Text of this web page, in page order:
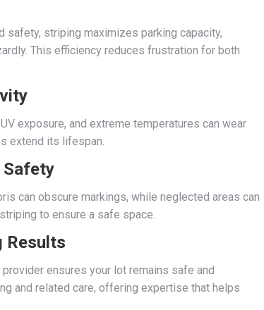
safety, striping maximizes parking capacity,
This efficiency reduces frustration for both
exposure, and extreme temperatures can wear
extend its lifespan.
Safety
can obscure markings, while neglected areas can
to ensure a safe space.
Results
ensures your lot remains safe and
and related care, offering expertise that helps